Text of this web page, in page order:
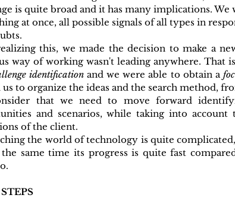
is quite broad and it has many implications. We
at once, all possible signals of all types in
this, we made the decision to make a
way of working wasn't leading anywhere. That
identification and we were able to obtain a
to organize the ideas and the search method,
that we need to move forward
and scenarios, while taking into account
of the client.
the world of technology is quite
same time its progress is quite fast